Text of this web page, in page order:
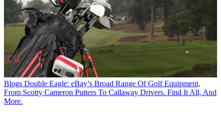
Blogs Double Eagle: eBay’s Broad Range Of Golf Equipment,
From Scotty Cameron Putters To Callaway Drivers. Find It All, And
More.